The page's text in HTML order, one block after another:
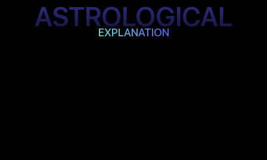
ASTROLOGICAL
EXPLANATION